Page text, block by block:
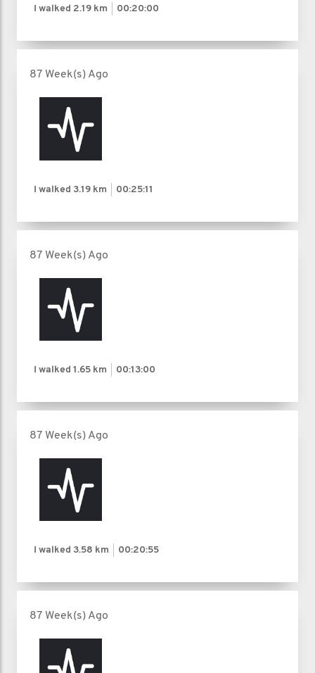
I walked 2.19 km 00:20:00
87 Week(s) Ago
I walked 3.19 km 00:25:11
87 Week(s) Ago
I walked 1.65 km 00:13:00
87 Week(s) Ago
I walked 3.58 km 00:20:55
87 Week(s) Ago